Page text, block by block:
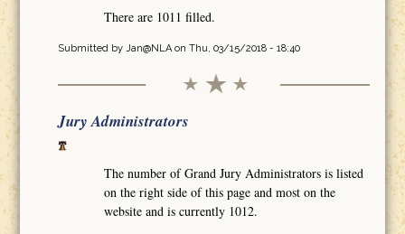
There are 1011 filled.
Submitted by Jan@NLAon Thu, 03/15/2018 - 18:40
Jury Administrators
The number of Grand Jury Administrators is listed
on the right side of this page and most on the
website and is currently 1012.